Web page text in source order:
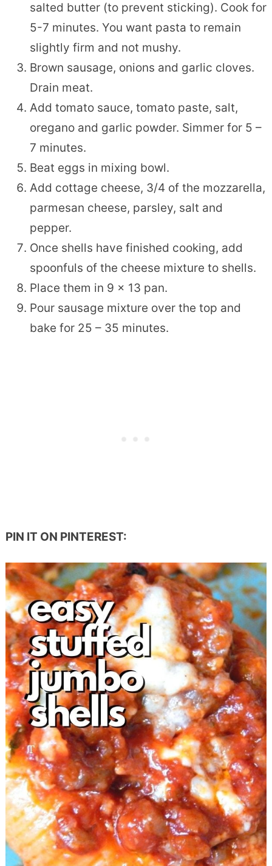
salted butter (to prevent sticking). Cook for
5-7 minutes. You want pasta to remain
slightly firm and not mushy.
Brown sausage, onions and garlic cloves.
Drain meat.
Add tomato sauce, tomato paste, salt,
oregano and garlic powder. Simmer for 5 –
7 minutes.
Beat eggs in mixing bowl.
Add cottage cheese, 3/4 of the mozzarella,
parmesan cheese, parsley, salt and
pepper.
Once shells have finished cooking, add
spoonfuls of the cheese mixture to shells.
Place them in 9 x 13 pan.
Pour sausage mixture over the top and
bake for 25 – 35 minutes.
PIN IT ON PINTEREST: